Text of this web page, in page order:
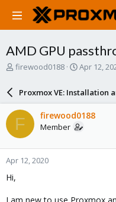
AMD GPU
T
a
d
s
t
a
r
e
firewood0188
S
r
d
a
e
Apr 12,
Proxmox VE: Installation
F firewood0188
Member
Apr 12, 2020
Hi,